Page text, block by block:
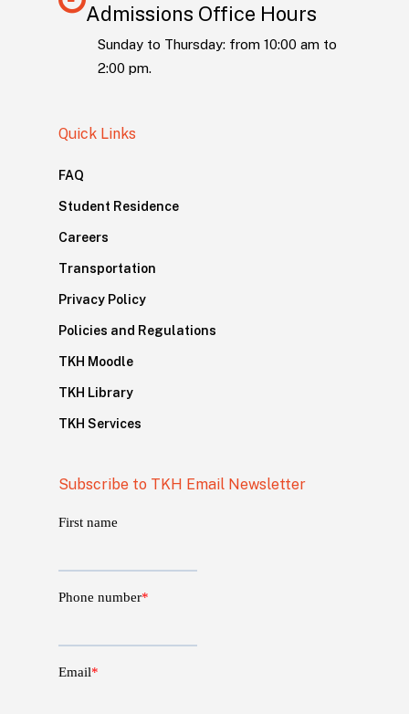
Admissions Office Hours
Sunday to Thursday: from 10:00 am to
2:00 pm.
Quick Links
FAQ
Student Residence
Careers
Transportation
Privacy Policy
Policies and Regulations
TKH Moodle
TKH Library
TKH Services
Subscribe to TKH Email Newsletter